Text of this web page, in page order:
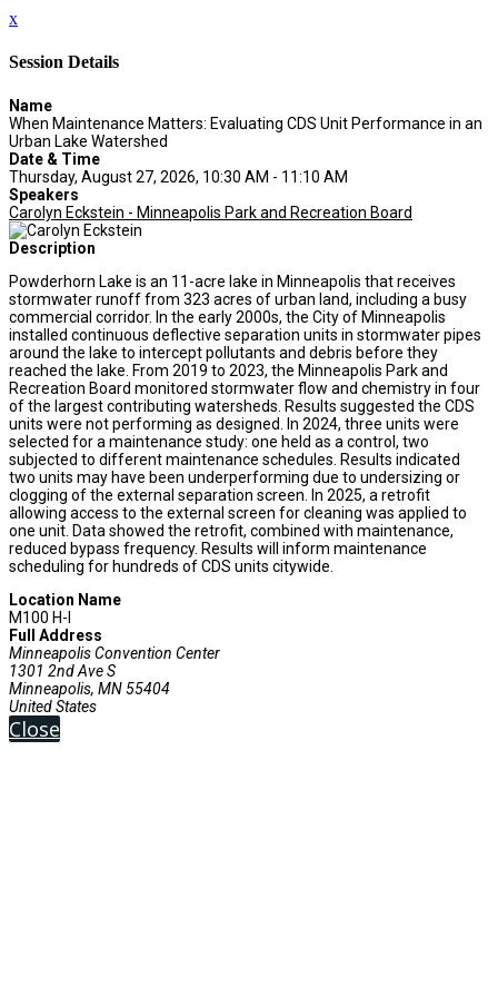
x
Session Details
Name
When Maintenance Matters: Evaluating CDS Unit Performance in an
Urban Lake Watershed
Date & Time
Thursday, August 27, 2026, 10:30 AM - 11:10 AM
Speakers
Carolyn Eckstein - Minneapolis Park and Recreation Board
Description
Powderhorn Lake is an 11-acre lake in Minneapolis that receives
stormwater runoff from 323 acres of urban land, including a busy
commercial corridor. In the early 2000s, the City of Minneapolis
installed continuous deflective separation units in stormwater pipes
around the lake to intercept pollutants and debris before they
reached the lake. From 2019 to 2023, the Minneapolis Park and
Recreation Board monitored stormwater flow and chemistry in four
of the largest contributing watersheds. Results suggested the CDS
units were not performing as designed. In 2024, three units were
selected for a maintenance study: one held as a control, two
subjected to different maintenance schedules. Results indicated
two units may have been underperforming due to undersizing or
clogging of the external separation screen. In 2025, a retrofit
allowing access to the external screen for cleaning was applied to
one unit. Data showed the retrofit, combined with maintenance,
reduced bypass frequency. Results will inform maintenance
scheduling for hundreds of CDS units citywide.
Location Name
M100 H-I
Full Address
Minneapolis Convention Center
1301 2nd Ave S
Minneapolis, MN 55404
United States
Close